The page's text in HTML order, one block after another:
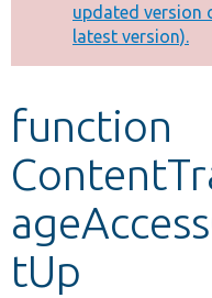
Develop for Drupal
message
updated version
latest version).
function
tUp